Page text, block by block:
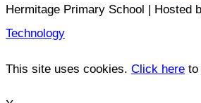
Hermitage Primary School | Hosted
Technology
This site uses cookies. Click here to